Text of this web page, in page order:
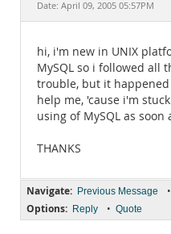
Date: April 09, 2005 05:57PM
hi, i'm new in UNIX
MySQL so i followed all
trouble, but it
help me, 'cause i'm
using of MySQL as soon
THANKS
Navigate: Previous Message •
Options: Reply • Quote